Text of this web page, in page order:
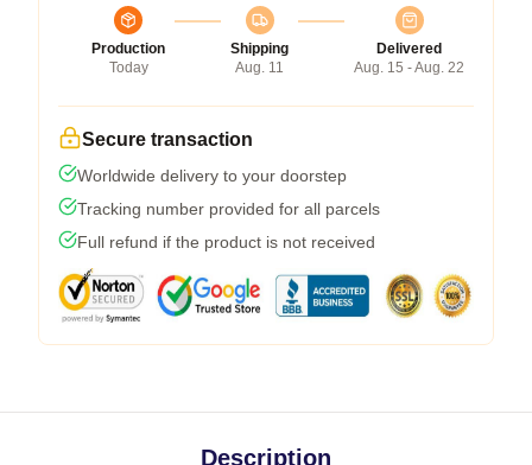
Production
Today
Shipping
Aug. 11
Delivered
Aug. 15 - Aug. 22
Secure transaction
Worldwide delivery to your doorstep
Tracking number provided for all parcels
Full refund if the product is not received
Description